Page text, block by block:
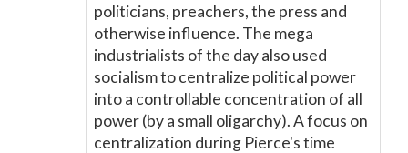
politicians, preachers, the press and
otherwise influence. The mega
industrialists of the day also used
socialism to centralize political power
into a controllable concentration of all
power (by a small oligarchy). A focus on
centralization during Pierce's time